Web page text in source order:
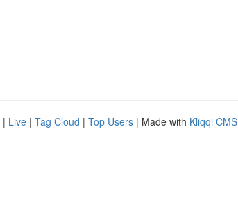
| Live | Tag Cloud | Top Users | Made with Kliqqi CMS